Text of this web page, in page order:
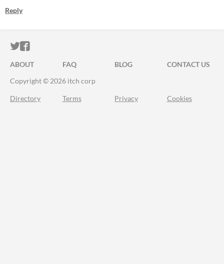
Reply
ITCH.IO ON TWITTER
ITCH.IO ON FACEBOOK
ABOUT FAQ BLOG
CONTACT US
Copyright © 2026 itch corp
Directory Terms Privacy Cookies